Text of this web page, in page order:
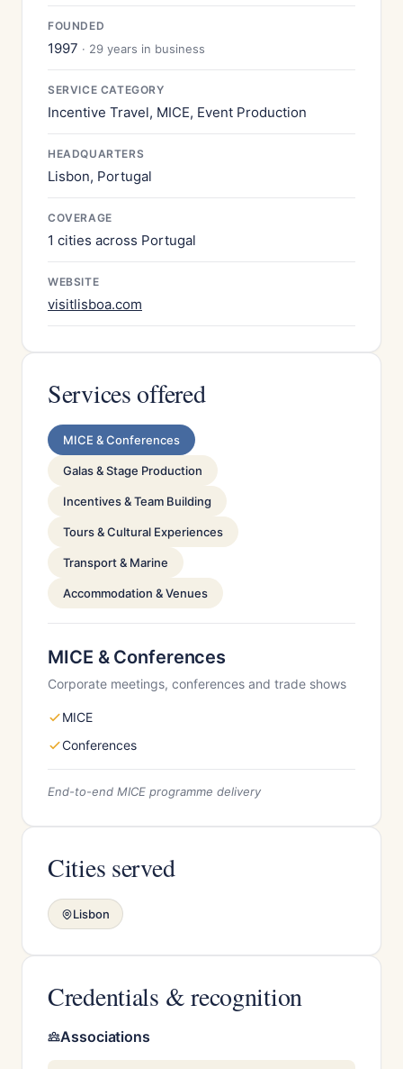
FOUNDED
1997 · 29 years in business
SERVICE CATEGORY
Incentive Travel, MICE, Event Production
HEADQUARTERS
Lisbon, Portugal
COVERAGE
1 cities across Portugal
WEBSITE
visitlisboa.com
Services offered
MICE & Conferences
Galas & Stage Production
Incentives & Team Building
Tours & Cultural Experiences
Transport & Marine
Accommodation & Venues
MICE & Conferences
Corporate meetings, conferences and trade shows
MICE
Conferences
End-to-end MICE programme delivery
Cities served
Lisbon
Credentials & recognition
Associations